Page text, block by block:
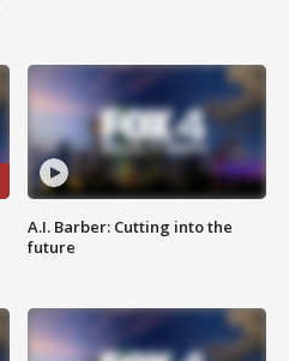
A.I. Barber: Cutting into the
future